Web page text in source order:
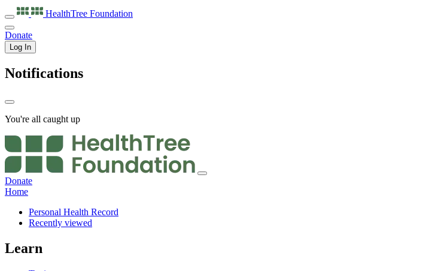
HealthTree Foundation
Donate
Log In
Notifications
You're all caught up
Donate
Home
Personal Health Record
Recently viewed
Learn